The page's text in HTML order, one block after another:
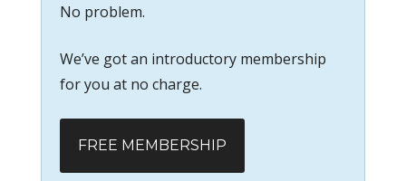
No problem.
We’ve got an introductory membership
for you at no charge.
FREE MEMBERSHIP